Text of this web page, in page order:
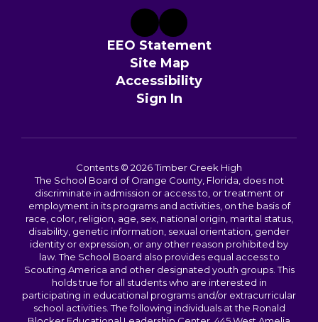
EEO Statement
Site Map
Accessibility
Sign In
Contents © 2026 Timber Creek High
The School Board of Orange County, Florida, does not
discriminate in admission or access to, or treatment or
employment in its programs and activities, on the basis of
race, color, religion, age, sex, national origin, marital status,
disability, genetic information, sexual orientation, gender
identity or expression, or any other reason prohibited by
law. The School Board also provides equal access to
Scouting America and other designated youth groups. This
holds true for all students who are interested in
participating in educational programs and/or extracurricular
school activities. The following individuals at the Ronald